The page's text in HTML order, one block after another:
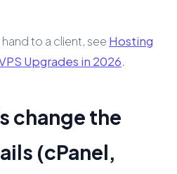
to a client, see Hosting
Upgrades in 2026.
change the
(cPanel,